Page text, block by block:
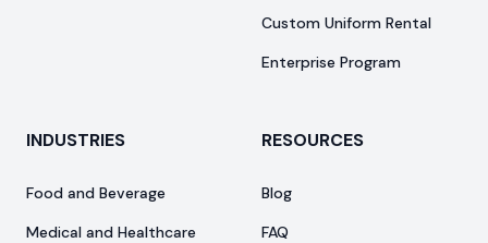
Custom Uniform Rental
Enterprise Program
INDUSTRIES
Food and Beverage
Medical and Healthcare
RESOURCES
Blog
FAQ